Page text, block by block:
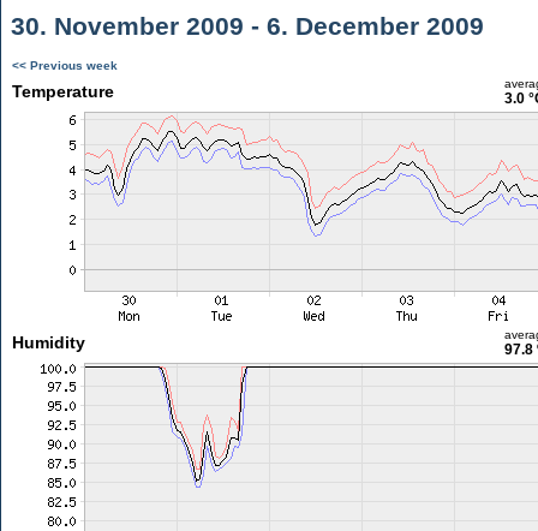
30. November 2009 - 6. December 2009
<< Previous week
Temperature 3.0
Humidity 97.8